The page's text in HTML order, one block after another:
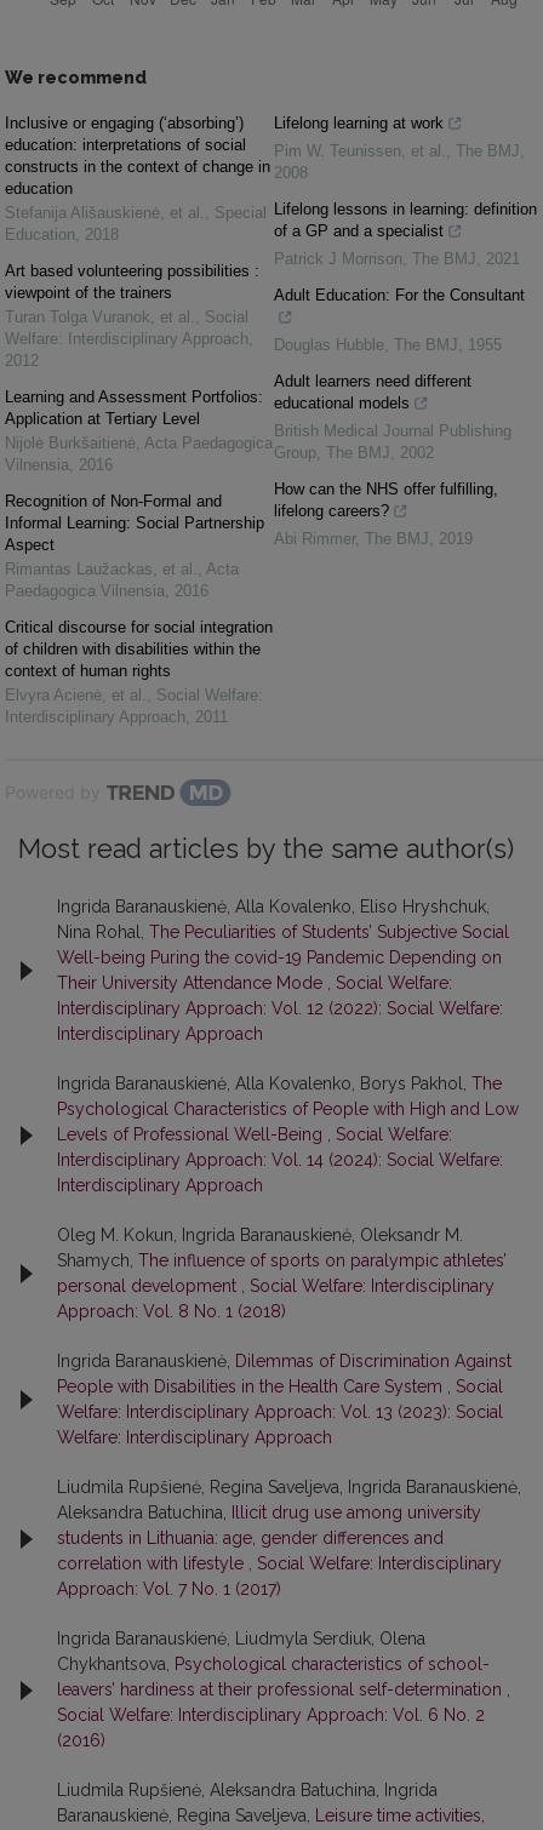
We recommend
Inclusive or engaging (‘absorbing’)
education: interpretations of social
constructs in the context of change in
education
Stefanija Ališauskienė, et al. , Special
Education, 2018
Art based volunteering possibilities :
viewpoint of the trainers
Turan Tolga Vuranok, et al. , Social
Welfare: Interdisciplinary Approach,
2012
Learning and Assessment Portfolios:
Application at Tertiary Level
Nijolė Burkšaitienė, Acta Paedagogica
Vilnensia, 2016
Recognition of Non-Formal and
Informal Learning: Social Partnership
Aspect
Rimantas Laužackas, et al. , Acta
Paedagogica Vilnensia, 2016
Critical discourse for social integration
of children with disabilities within the
context of human rights
Elvyra Acienė, et al. , Social Welfare:
Interdisciplinary Approach, 2011
Lifelong learning at work
Pim W. Teunissen, et al. , The BMJ,
2008
Lifelong lessons in learning: definition
of a GP and a specialist
Patrick J Morrison, The BMJ, 2021
Adult Education: For the Consultant
Douglas Hubble, The BMJ, 1955
Adult learners need different
educational models
British Medical Journal Publishing
Group, The BMJ, 2002
How can the NHS offer fulfilling,
lifelong careers?
Abi Rimmer, The BMJ, 2019
Powered by
Most read articles by the same author(s)
Ingrida Baranauskienė, Alla Kovalenko, Eliso Hryshchuk,
Nina Rohal, The Peculiarities of Students’ Subjective Social
Well-being Puring the covid-19 Pandemic Depending on
Their University Attendance Mode
Social Welfare:
Interdisciplinary Approach: Vol. 12 (2022): Social Welfare:
Interdisciplinary Approach
Ingrida Baranauskienė, Alla Kovalenko, Borys Pakhol, The
Psychological Characteristics of People with High and Low
Levels of Professional Well-Being
Social Welfare:
Interdisciplinary Approach: Vol. 14 (2024): Social Welfare:
Interdisciplinary Approach
Oleg M. Kokun, Ingrida Baranauskienė, Oleksandr M.
Shamych, The influence of sports on paralympic athletes’
personal development
Social Welfare: Interdisciplinary
Approach: Vol. 8 No. 1 (2018)
Ingrida Baranauskienė, Dilemmas of Discrimination Against
People with Disabilities in the Health Care System
Social
Welfare: Interdisciplinary Approach: Vol. 13 (2023): Social
Welfare: Interdisciplinary Approach
Liudmila Rupšienė, Regina Saveljeva, Ingrida Baranauskienė,
Aleksandra Batuchina,
Illicit drug use among university
students in Lithuania: age, gender differences and
correlation with lifestyle
Social Welfare: Interdisciplinary
Approach: Vol. 7 No. 1 (2017)
Ingrida Baranauskienė, Liudmyla Serdiuk, Olena
Chykhantsova,
Psychological characteristics of school-
leavers’ hardiness at their professional self-determination
Social Welfare: Interdisciplinary Approach: Vol. 6 No. 2
(2016)
Liudmila Rupšienė, Aleksandra Batuchina, Ingrida
Baranauskienė, Regina Saveljeva,
Leisure time activities,